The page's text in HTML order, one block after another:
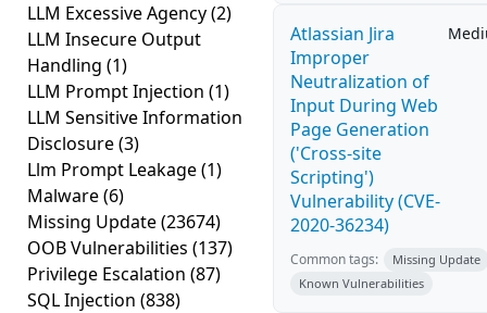
LLM Excessive Agency(2)
LLM Insecure Output
Handling (1)
LLM Prompt Injection (1)
LLM Sensitive Information
Disclosure(3)
Llm Prompt Leakage(1)
Malware(6)
Missing Update(23674)
OOB Vulnerabilities (137)
Privilege Escalation (87)
SQL Injection (838)
Atlassian Jira
Improper
Neutralization of
Input During Web
Page Generation
('Cross-site
Scripting')
Vulnerability (CVE-
2020-36234)
Common tags:
Missing Update
Known Vulnerabilities